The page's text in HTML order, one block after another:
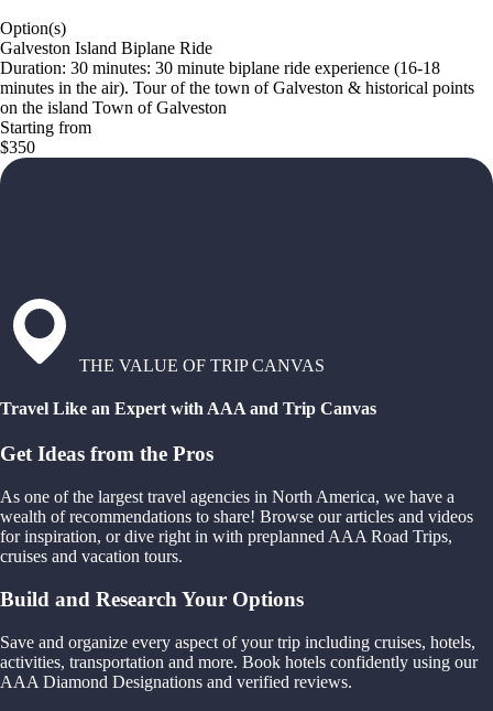
Option(s)
Galveston Island Biplane Ride
Duration: 30 minutes: 30 minute biplane ride experience (16-18
minutes in the air). Tour of the town of Galveston & historical points
on the island Town of Galveston
Starting from
$350
THE VALUE OF TRIP CANVAS
Travel Like an Expert with AAA and Trip Canvas
Get Ideas from the Pros
As one of the largest travel agencies in North America, we have a
wealth of recommendations to share! Browse our articles and videos
for inspiration, or dive right in with preplanned AAA Road Trips,
cruises and vacation tours.
Build and Research Your Options
Save and organize every aspect of your trip including cruises, hotels,
activities, transportation and more. Book hotels confidently using our
AAA Diamond Designations and verified reviews.